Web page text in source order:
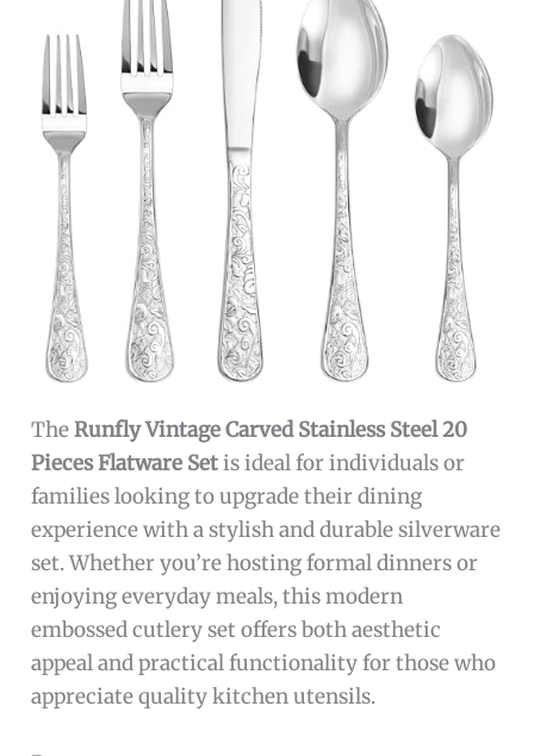
TheRunfly Vintage Carved Stainless Steel 20
Pieces Flatware Setis ideal for individuals or
families looking to upgrade their dining
experience with a stylish and durable silverware
set. Whether you’re hosting formal dinners or
enjoying everyday meals, this modern
embossed cutlery set offers both aesthetic
appeal and practical functionality for those who
appreciate quality kitchen utensils.